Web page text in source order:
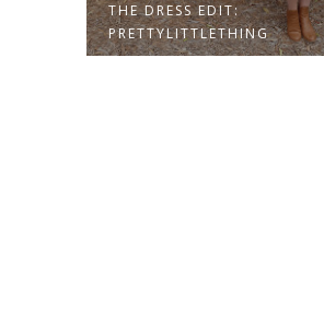
THE DRESS EDIT:
PRETTYLITTLETHING